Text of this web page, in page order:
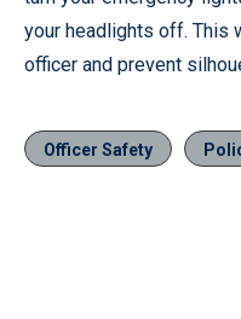
your headlights off. This
officer and prevent
Officer Safety